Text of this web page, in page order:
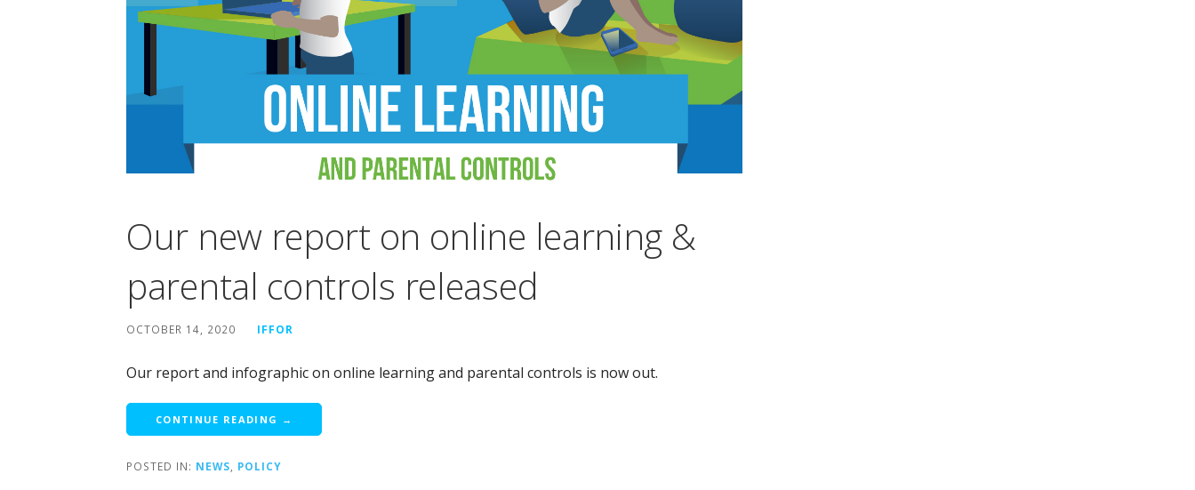
Our new report on online learning &
parental controls released
OCTOBER 14, 2020 IFFOR
Our report and infographic on online learning and parental controls is now out.
CONTINUE READING →
POSTED IN: NEWS, POLICY